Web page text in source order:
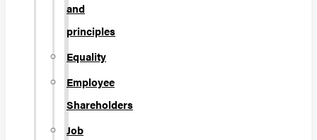
and
principles
Equality
Employee
Shareholders
Job